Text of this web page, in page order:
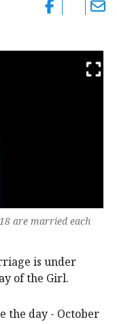
are married each
is under